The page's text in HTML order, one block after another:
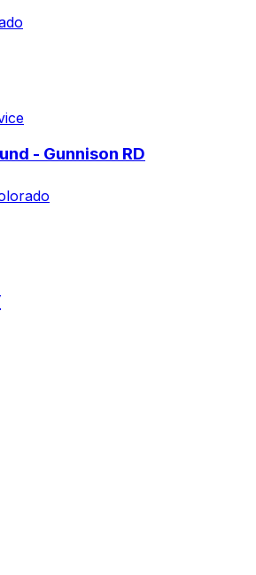
- Gunnison RD